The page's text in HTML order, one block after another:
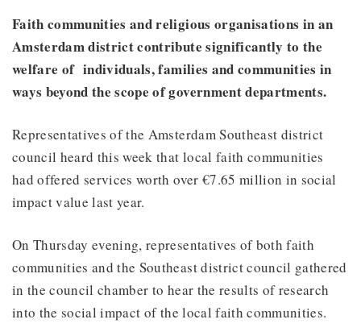
Faith communities and religious organisations in an
Amsterdam district contribute significantly to the
welfare of individuals, families and communities in
ways beyond the scope of government departments.
Representatives of the Amsterdam Southeast district
council heard this week that local faith communities
had offered services worth over €7.65 million in social
impact value last year.
On Thursday evening, representatives of both faith
communities and the Southeast district council gathered
in the council chamber to hear the results of research
into the social impact of the local faith communities.